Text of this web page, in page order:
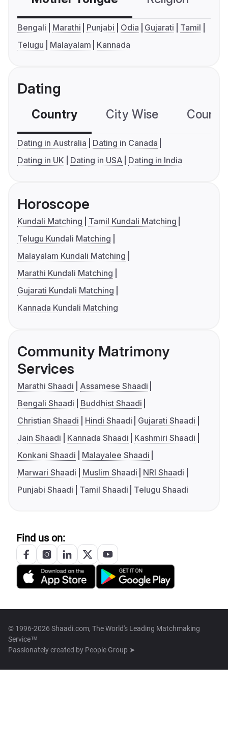
Bengali Marathi Punjabi Odia Gujarati
Tamil
Telugu
Malayalam Kannada
Dating
Country City Wise
Dating in Australia
Dating in Canada
Dating in UK
Dating in USA Dating in India
Horoscope
Kundali Matching
Tamil Kundali Matching
Telugu Kundali Matching
Malayalam Kundali Matching
Marathi Kundali Matching
Gujarati Kundali Matching
Kannada Kundali Matching
Community Matrimony
Services
Marathi Shaadi
Assamese Shaadi
Bengali Shaadi
Buddhist Shaadi
Christian Shaadi
Hindi Shaadi
Gujarati Shaadi
Jain Shaadi
Kannada Shaadi
Kashmiri Shaadi
Konkani Shaadi
Malayalee Shaadi
Marwari Shaadi
Muslim Shaadi
NRI Shaadi
Punjabi Shaadi
Tamil Shaadi Telugu Shaadi
Find us on:
© 1996-2026 Shaadi.com, The World's Leading Matchmaking
Service™
Passionately created by People Group ➤